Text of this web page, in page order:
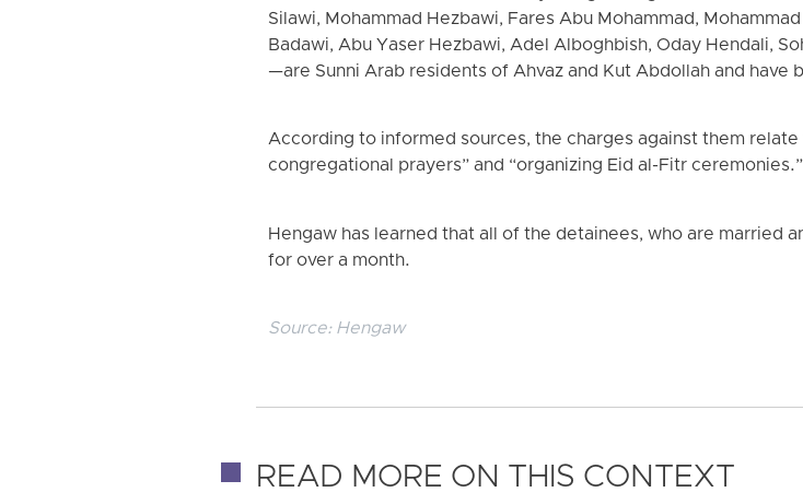
Silawi, Mohammad Hezbawi, Fares Abu Mohammad,
Badawi, Abu Yaser Hezbawi, Adel Alboghbish, Oday Hendali,
—are Sunni Arab residents of Ahvaz and Kut Abdollah and have
According to informed sources, the charges against them
congregational prayers” and “organizing Eid al-Fitr ceremonies.”
Hengaw has learned that all of the detainees, who are married
for over a month.
Source: Hengaw
READ MORE ON THIS CONTEXT